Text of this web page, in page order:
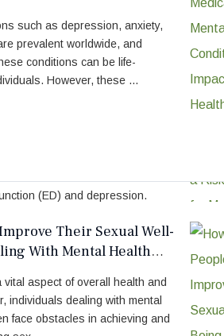
Disorder, According to
(ED) and depression.
they are facing other
such as depression, anxiety,
prevalent worldwide, and
conditions can be life-
However, these ...
Their Sexual Well-
With Mental Health
aspect of overall health and
individuals dealing with mental
face obstacles in achieving and